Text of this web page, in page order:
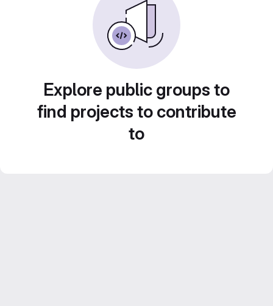
Explore public groups to
find projects to contribute
to